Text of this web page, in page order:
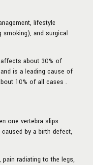
lifestyle
and surgical
about 30% of
is a leading cause of
10% of all cases .
one vertebra slips
by a birth defect,
radiating to the legs,